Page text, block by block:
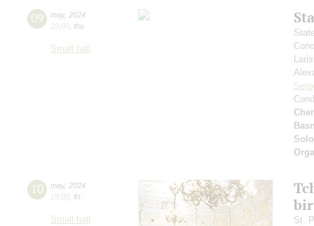
09 may, 2024
19:00 thu
Small hall
10 may, 2024
19:00 fri
Small hall
St.